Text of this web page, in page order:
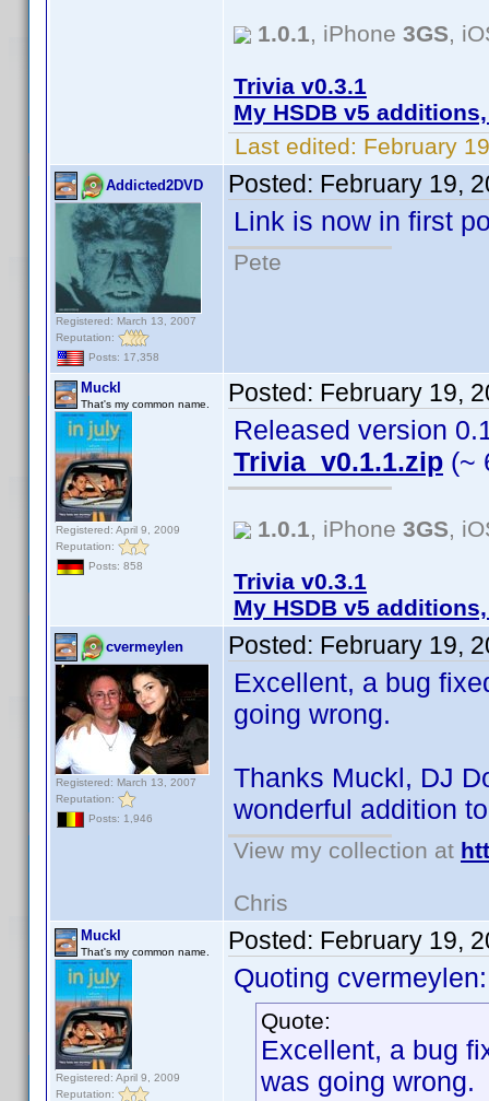
1.0.1, iPhone 3GS,
Trivia v0.3.1
My HSDB v5
Last edited: February
Addicted2DVD
Registered: March 13, 2007
Reputation:
Posts: 17,358
Posted: February 19,
Link is now in first
Pete
Muckl
That's my common name.
Registered: April 9, 2009
Reputation:
Posts: 858
Posted: February 19,
Released version
Trivia_v0.1.1.zip (~
1.0.1, iPhone 3GS,
Trivia v0.3.1
My HSDB v5
cvermeylen
Registered: March 13, 2007
Reputation:
Posts: 1,946
Posted: February 19,
Excellent, a bug
going wrong.
Thanks Muckl, DJ
wonderful addition
View my collection at
Chris
Muckl
That's my common name.
Registered: April 9, 2009
Reputation:
Posted: February 19,
Quoting cvermeylen:
Quote:
Excellent, a bug
was going wrong.